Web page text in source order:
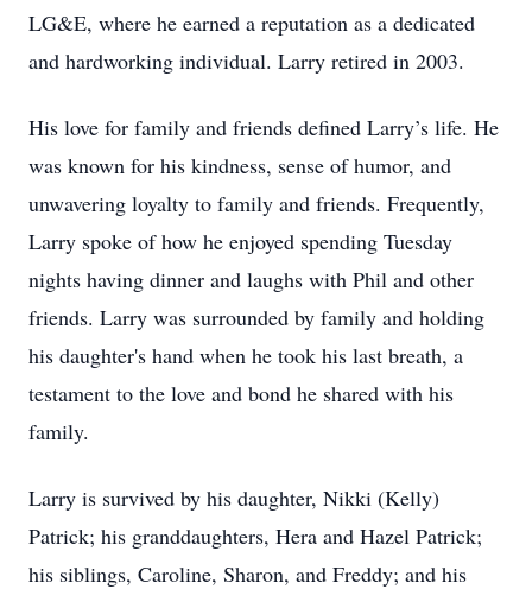
LG&E, where he earned a reputation as a dedicated
and hardworking individual. Larry retired in 2003.
His love for family and friends defined Larry’s life. He
was known for his kindness, sense of humor, and
unwavering loyalty to family and friends. Frequently,
Larry spoke of how he enjoyed spending Tuesday
nights having dinner and laughs with Phil and other
friends. Larry was surrounded by family and holding
his daughter's hand when he took his last breath, a
testament to the love and bond he shared with his
family.
Larry is survived by his daughter, Nikki (Kelly)
Patrick; his granddaughters, Hera and Hazel Patrick;
his siblings, Caroline, Sharon, and Freddy; and his